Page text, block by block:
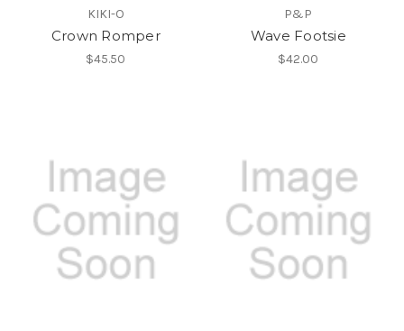
KIKI-O
Crown Romper
$45.50
P&P
Wave Footsie
$42.00